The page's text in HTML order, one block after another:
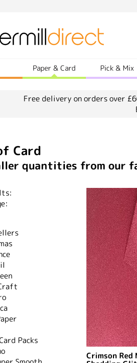
Paper & Card Pick & Mix
Free delivery on orders over
Card
quantities from our
Packs
Crimson Red